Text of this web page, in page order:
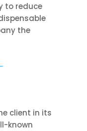
to reduce
the
client in its
known